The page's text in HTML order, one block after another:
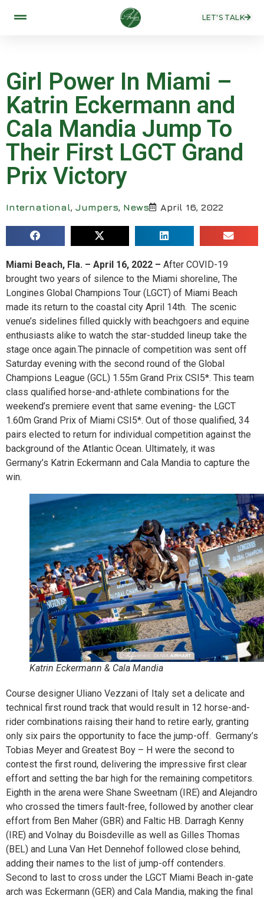
LET'S TALK
Girl Power In Miami –
Katrin Eckermann and
Cala Mandia Jump To
Their First LGCT Grand
Prix Victory
International, Jumpers, News April 16, 2022
Miami Beach, Fla. – April 16, 2022 – After COVID-19
brought two years of silence to the Miami shoreline, The
Longines Global Champions Tour (LGCT) of Miami Beach
made its return to the coastal city April 14th. The scenic
venue’s sidelines filled quickly with beachgoers and equine
enthusiasts alike to watch the star-studded lineup take the
stage once again.The pinnacle of competition was sent off
Saturday evening with the second round of the Global
Champions League (GCL) 1.55m Grand Prix CSI5*. This team
class qualified horse-and-athlete combinations for the
weekend’s premiere event that same evening- the LGCT
1.60m Grand Prix of Miami CSI5*. Out of those qualified, 34
pairs elected to return for individual competition against the
background of the Atlantic Ocean. Ultimately, it was
Germany’s Katrin Eckermann and Cala Mandia to capture the
win.
Katrin Eckermann & Cala Mandia
Course designer Uliano Vezzani of Italy set a delicate and
technical first round track that would result in 12 horse-and-
rider combinations raising their hand to retire early, granting
only six pairs the opportunity to face the jump-off. Germany’s
Tobias Meyer and Greatest Boy – H were the second to
contest the first round, delivering the impressive first clear
effort and setting the bar high for the remaining competitors.
Eighth in the arena were Shane Sweetnam (IRE) and Alejandro
who crossed the timers fault-free, followed by another clear
effort from Ben Maher (GBR) and Faltic HB. Darragh Kenny
(IRE) and Volnay du Boisdeville as well as Gilles Thomas
(BEL) and Luna Van Het Dennehof followed close behind,
adding their names to the list of jump-off contenders.
Second to last to cross under the LGCT Miami Beach in-gate
arch was Eckermann (GER) and Cala Mandia, making the final